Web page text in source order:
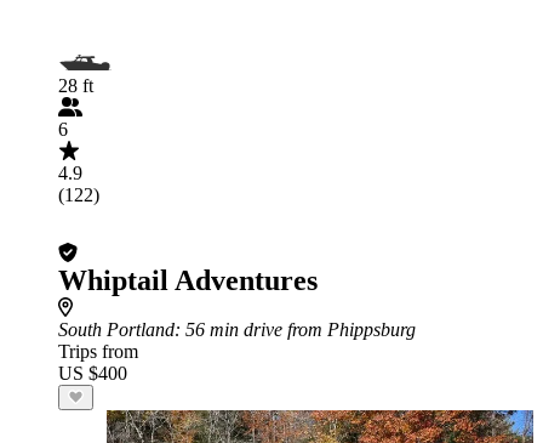
28 ft
6
4.9
(122)
Whiptail Adventures
South Portland: 56 min drive from Phippsburg
Trips from
US $400